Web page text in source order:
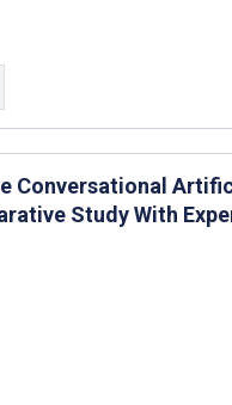
Conversational
Study With